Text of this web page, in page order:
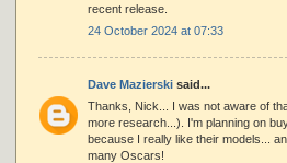
recent release.
24 October 2024 at 07:33
Dave Mazierski said...
Thanks, Nick... I was not aware of
more research...). I'm planning on
because I really like their models...
many Oscars!